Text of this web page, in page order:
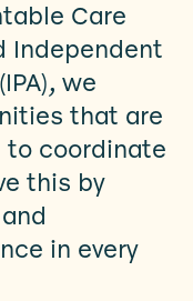
Care
Independent
we
that are
to coordinate
this by
in every